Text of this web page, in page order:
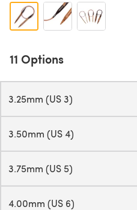
11 Options
3.25mm (US 3)
3.50mm (US 4)
3.75mm (US 5)
4.00mm (US 6)